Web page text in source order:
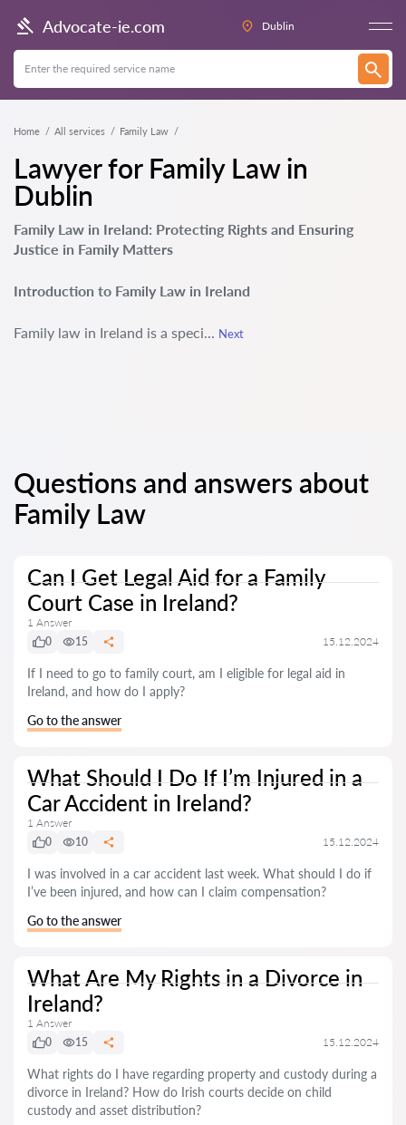
Advocate-ie.com Dublin
Home All services Family Law
Lawyer for Family Law in
Dublin
Family Law in Ireland: Protecting Rights and Ensuring
Justice in Family Matters
Introduction to Family Law in Ireland
Family law in Ireland is a speci... Next
Questions and answers about
Family Law
Can I Get Legal Aid for a Family
Court Case in Ireland?
1 Answer
0
15 15.12.2024
If I need to go to family court, am I eligible for legal aid in
Ireland, and how do I apply?
Go to the answer
What Should I Do If I’m Injured in a
Car Accident in Ireland?
1 Answer
0
10 15.12.2024
I was involved in a car accident last week. What should I do if
I’ve been injured, and how can I claim compensation?
Go to the answer
What Are My Rights in a Divorce in
Ireland?
1 Answer
0
15 15.12.2024
What rights do I have regarding property and custody during a
divorce in Ireland? How do Irish courts decide on child
custody and asset distribution?